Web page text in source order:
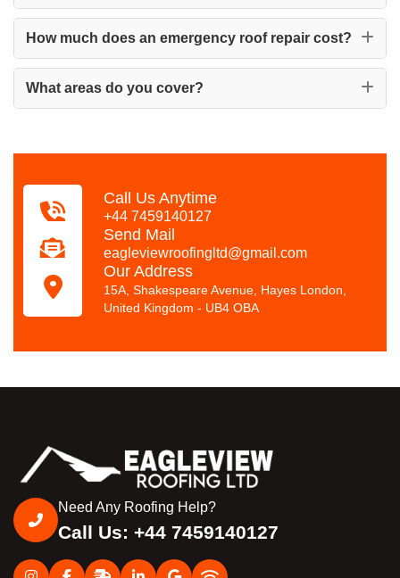
How much does an emergency roof repair cost?
What areas do you cover?
Call Us Anytime
+44 7459140127
Send Mail
eagleviewroofingltd@gmail.com
Our Address
15A, Shakespeare Avenue, Hayes London,
United Kingdom - UB4 OBA
Need Any Roofing Help?
Call Us: +44 7459140127